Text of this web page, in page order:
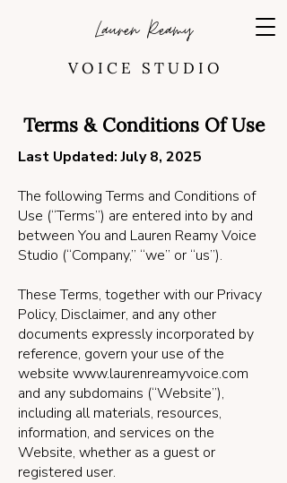
Lauren Reamy
V O I C E S T U D I O
Terms & Conditions Of Use
Last Updated: July 8, 2025
The following Terms and Conditions of
Use (“Terms”) are entered into by and
between You and Lauren Reamy Voice
Studio (“Company,” “we” or “us”).
These Terms, together with our Privacy
Policy, Disclaimer, and any other
documents expressly incorporated by
reference, govern your use of the
website www.laurenreamyvoice.com
and any subdomains (“Website”),
including all materials, resources,
information, and services on the
Website, whether as a guest or
registered user.